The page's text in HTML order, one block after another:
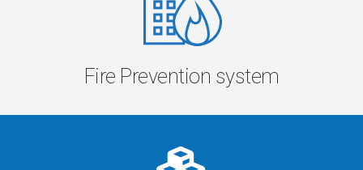
Fire Prevention system